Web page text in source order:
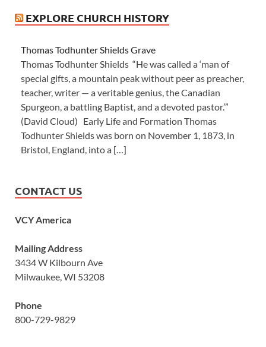
EXPLORE CHURCH HISTORY
Thomas Todhunter Shields Grave
Thomas Todhunter Shields “He was called a ‘man of
special gifts, a mountain peak without peer as preacher,
teacher, writer — a veritable genius, the Canadian
Spurgeon, a battling Baptist, and a devoted pastor.’”
(David Cloud) Early Life and Formation Thomas
Todhunter Shields was born on November 1, 1873, in
Bristol, England, into a […]
CONTACT US
VCY America
Mailing Address
3434 W Kilbourn Ave
Milwaukee, WI 53208
Phone
800-729-9829